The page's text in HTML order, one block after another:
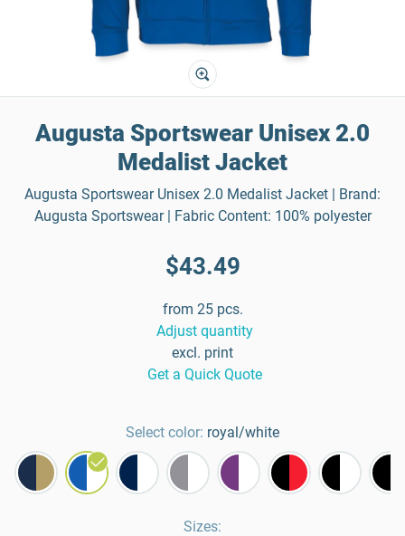
Augusta Sportswear Unisex 2.0
Medalist Jacket
Augusta Sportswear Unisex 2.0 Medalist Jacket | Brand:
Augusta Sportswear | Fabric Content: 100% polyester
$43.49
from 25 pcs.
Adjust quantity
excl. print
Get a Quick Quote
Select color: royal/white
Sizes: